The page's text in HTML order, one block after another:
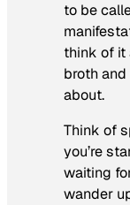
to be
think of it
broth
about.
Think of
you’re
waiting
wander